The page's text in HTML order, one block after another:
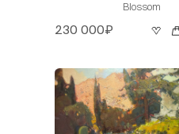
Blossom
230 000₽